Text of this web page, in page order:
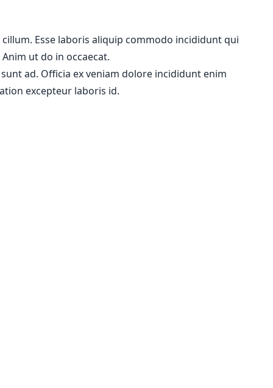
Esse laboris aliquip commodo incididunt qui
ut do in occaecat.
ad. Officia ex veniam dolore incididunt enim
excepteur laboris id.